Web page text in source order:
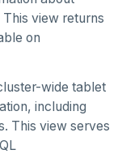
view returns
on
wide tablet
including
This view serves